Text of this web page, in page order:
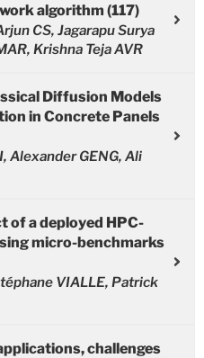
algorithm (117)
CS, Jagarapu Surya
Krishna Teja AVR
Diffusion Models
in Concrete Panels
Alexander GENG, Ali
of a deployed HPC-
micro-benchmarks
VIALLE, Patrick
challenges